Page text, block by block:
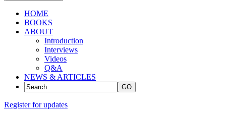
HOME
BOOKS
ABOUT
Introduction
Interviews
Videos
Q&A
NEWS & ARTICLES
GO
Register for updates